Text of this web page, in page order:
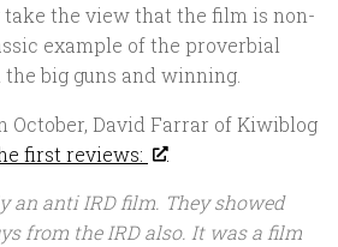
the view that the film is non-
example of the proverbial
big guns and winning.
October, David Farrar of Kiwiblog
first reviews:
an anti IRD film. They showed
from the IRD also. It was a film